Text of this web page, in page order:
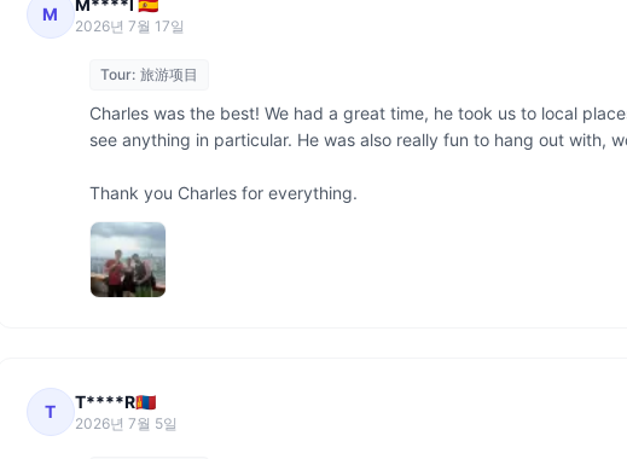
M M****l 🇪🇸
2026년 7월 17일
Tour: 旅游项目
Charles was the best! We had a great time, he took us to local
see anything in particular. He was also really fun to hang out with,
Thank you Charles for everything.
T T****R🇲🇳
2026년 7월 5일